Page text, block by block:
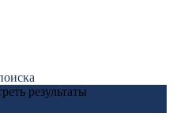
результаты